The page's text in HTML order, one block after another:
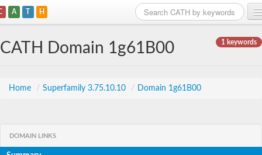
A T H
1 keywords
CATH Domain 1g61B00
Home / Superfamily 3.75.10.10 / Domain 1g61B00
DOMAIN LINKS